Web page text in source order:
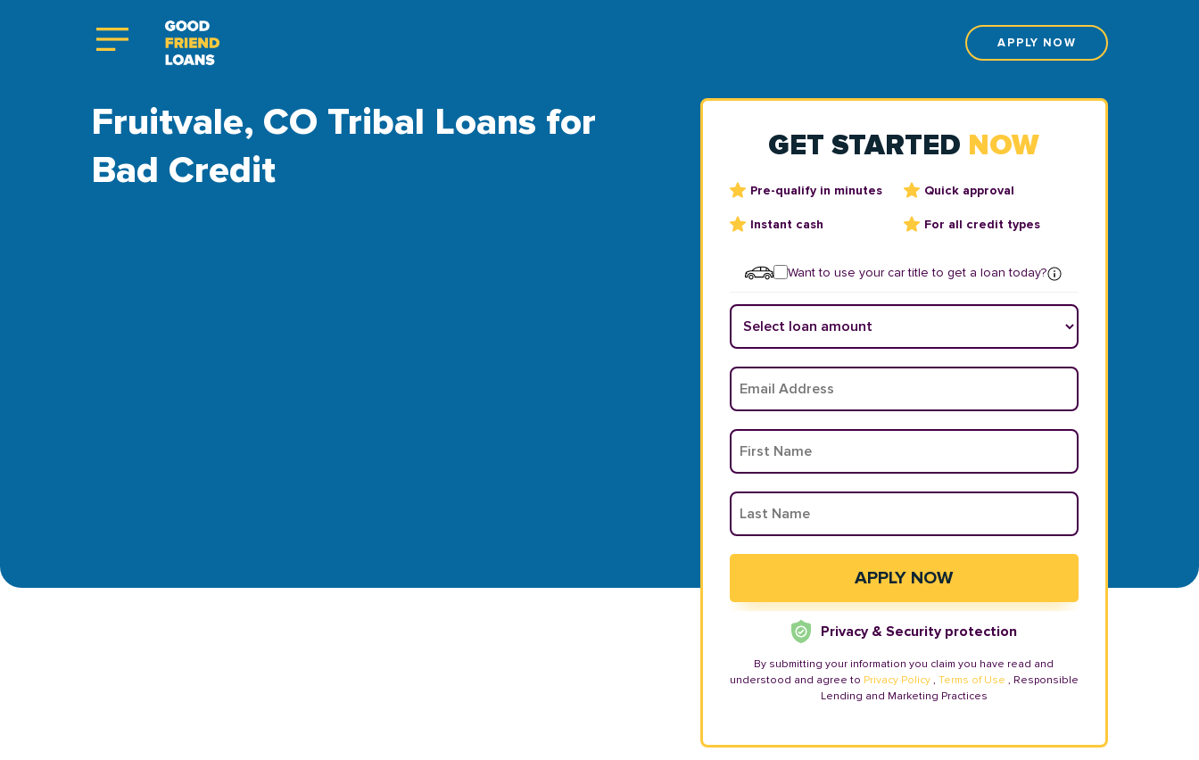
APPLY NOW
Fruitvale, CO Tribal Loans for
Bad Credit
GET STARTED NOW
Pre-qualify in minutes Quick approval
Instant cash For all credit types
Want to use your car title to get a loan today?
Privacy & Security protection
By submitting your information you claim you have read and
understood and agree to Privacy Policy , Terms of Use , Responsible
Lending and Marketing Practices